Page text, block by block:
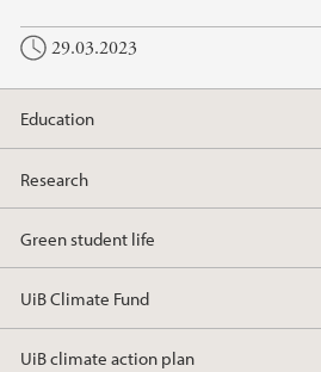
29.03.2023
Education
Research
Green student life
UiB Climate Fund
UiB climate action plan